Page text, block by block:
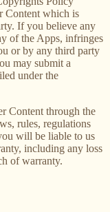
Content which is
If you believe any
of the Apps, infringes
or by any third party
may submit a
under the
Content through the
rules, regulations
will be liable to us
including any loss
of warranty.